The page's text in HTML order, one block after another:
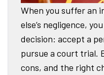
When you suffer an
else’s negligence,
decision: accept a
pursue a court trial.
cons, and the right